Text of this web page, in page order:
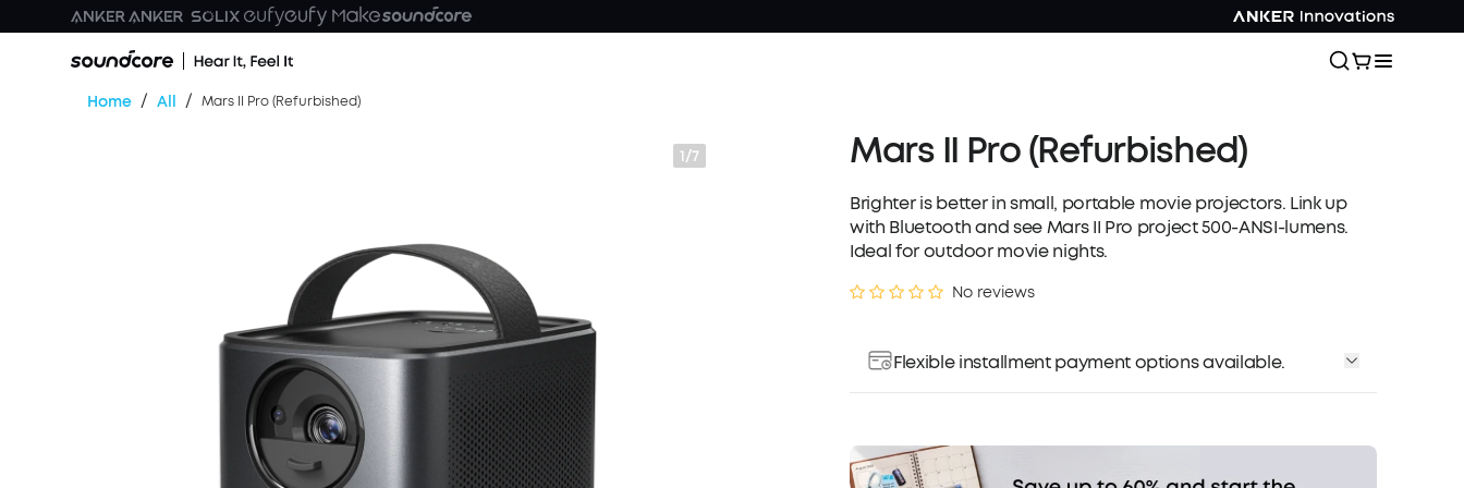
Home / All / Mars II Pro (Refurbished)
1/7 Mars II Pro (Refurbished)
Brighter is better in small, portable movie projectors. Link up
with Bluetooth and see Mars II Pro project 500-ANSI-lumens.
Ideal for outdoor movie nights.
No reviews
Flexible installment payment options available.